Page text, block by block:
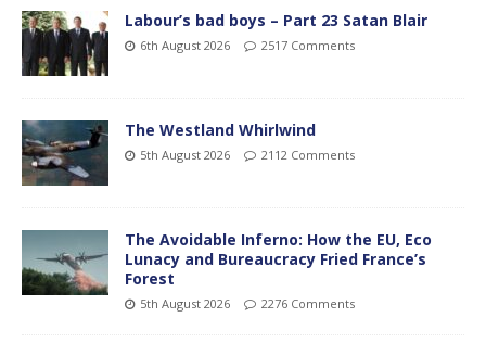
Labour’s bad boys – Part 23 Satan Blair
6th August 2026 2517 Comments
The Westland Whirlwind
5th August 2026 2112 Comments
The Avoidable Inferno: How the EU, Eco
Lunacy and Bureaucracy Fried France’s
Forest
5th August 2026 2276 Comments